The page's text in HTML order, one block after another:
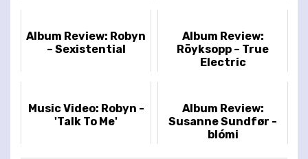
Album Review: Robyn
– Sexistential
Album Review:
Röyksopp – True
Electric
Music Video: Robyn -
'Talk To Me'
Album Review:
Susanne Sundfør -
blómi